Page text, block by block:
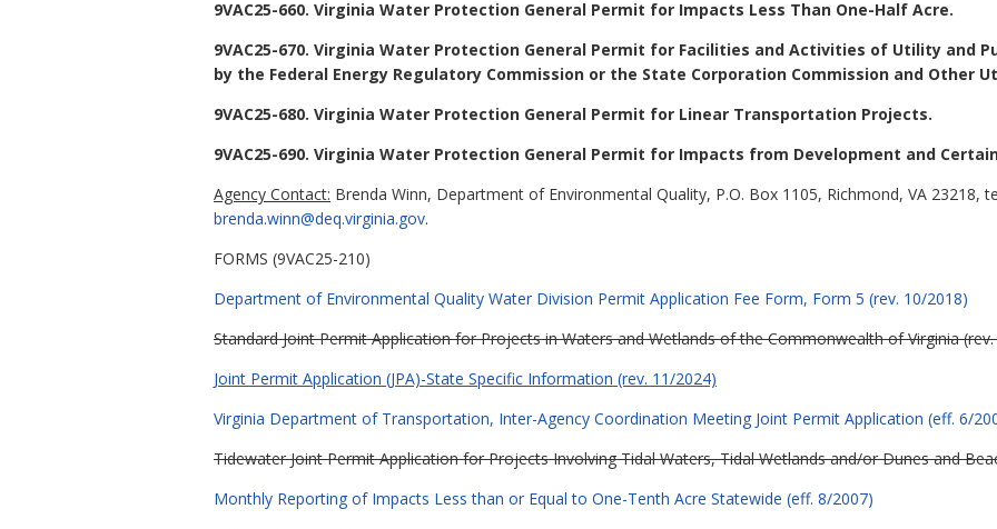
9VAC25-660. Virginia Water Protection General Permit for Impacts Less Than One-Half Acre.
9VAC25-670. Virginia Water Protection General Permit for Facilities and Activities of Utility and
by the Federal Energy Regulatory Commission or the State Corporation Commission and Other
9VAC25-680. Virginia Water Protection General Permit for Linear Transportation Projects.
9VAC25-690. Virginia Water Protection General Permit for Impacts from Development and
Agency Contact: Brenda Winn, Department of Environmental Quality, P.O. Box 1105, Richmond, VA 23218,
brenda.winn@deq.virginia.gov.
FORMS (9VAC25-210)
Department of Environmental Quality Water Division Permit Application Fee Form, Form 5 (rev. 10/2018)
Standard Joint Permit Application for Projects in Waters and Wetlands of the Commonwealth of Virginia
Joint Permit Application (JPA)-State Specific Information (rev. 11/2024)
Virginia Department of Transportation, Inter-Agency Coordination Meeting Joint Permit Application (eff. 6/
Tidewater Joint Permit Application for Projects Involving Tidal Waters, Tidal Wetlands and/or Dunes and
Monthly Reporting of Impacts Less than or Equal to One-Tenth Acre Statewide (eff. 8/2007)